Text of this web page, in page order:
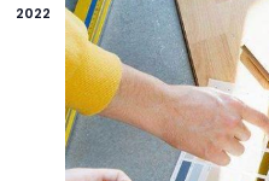
2022